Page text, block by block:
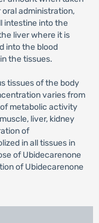
administration,
intestine into the
liver where it is
into the blood
the tissues.
tissues of the body
varies from
metabolic activity
liver, kidney
of
in all tissues in
of Ubidecarenone
of Ubidecarenone